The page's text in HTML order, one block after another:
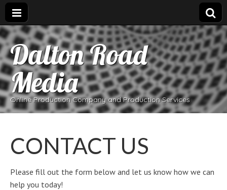
Dalton Road
Media
Online Production Company and Production Services
CONTACT US
Please fill out the form below and let us know how we can
help you today!